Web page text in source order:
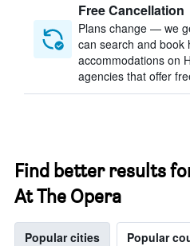
Free Cancellation
Plans change — we
can search and book
accommodations on
agencies that offer
Find better results
At The Opera
Popular cities Popular